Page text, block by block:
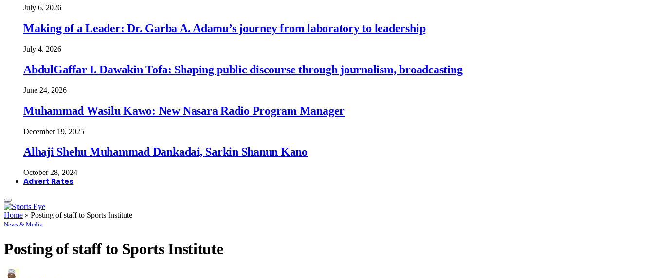
July 6, 2026
Making of a Leader: Dr. Garba A. Adamu’s journey from laboratory to leadership
July 4, 2026
AbdulGaffar I. Dawakin Tofa: Shaping public discourse through journalism, broadcasting
June 24, 2026
Muhammad Wasilu Kawo: New Nasara Radio Program Manager
December 19, 2025
Alhaji Shehu Muhammad Dankadai, Sarkin Shanun Kano
October 28, 2024
Advert Rates
Home » Posting of staff to Sports Institute
News & Media
Posting of staff to Sports Institute